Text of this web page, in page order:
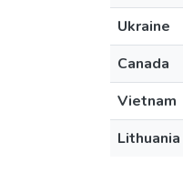
Ukraine
Canada
Vietnam
Lithuania